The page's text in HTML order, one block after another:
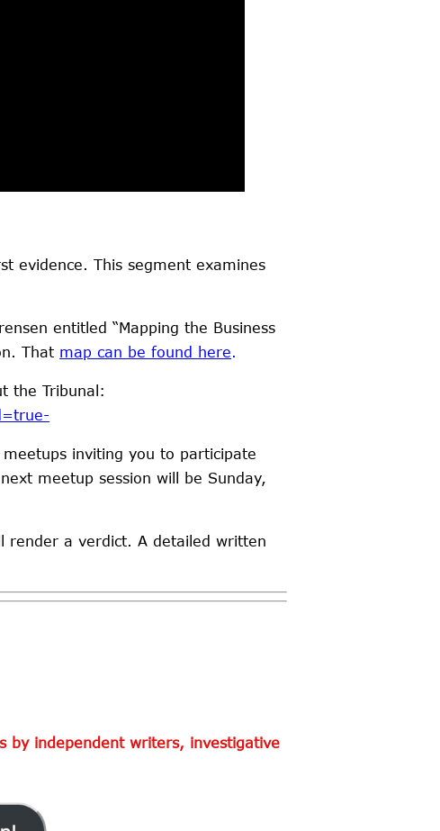
evidence. This segment examines
entitled “Mapping the Business
That map can be found here.
the Tribunal:
inviting you to participate
meetup session will be Sunday,
render a verdict. A detailed written
by independent writers, investigative